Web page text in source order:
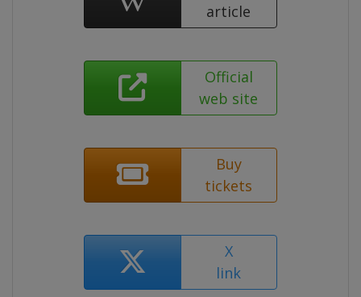
article
Official
web site
Buy
tickets
X
link